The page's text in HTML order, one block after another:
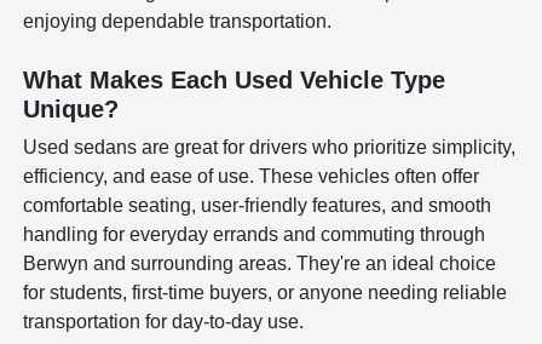
enjoying dependable transportation.
What Makes Each Used Vehicle Type
Unique?
Used sedans are great for drivers who prioritize simplicity,
efficiency, and ease of use. These vehicles often offer
comfortable seating, user-friendly features, and smooth
handling for everyday errands and commuting through
Berwyn and surrounding areas. They're an ideal choice
for students, first-time buyers, or anyone needing reliable
transportation for day-to-day use.